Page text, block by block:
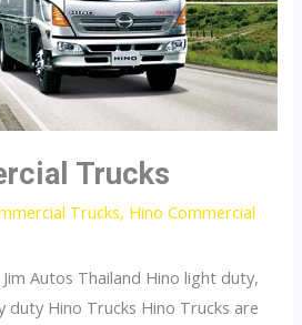
Trucks
Trucks, Hino Commercial
Autos Thailand Hino light duty,
duty Hino Trucks Hino Trucks are